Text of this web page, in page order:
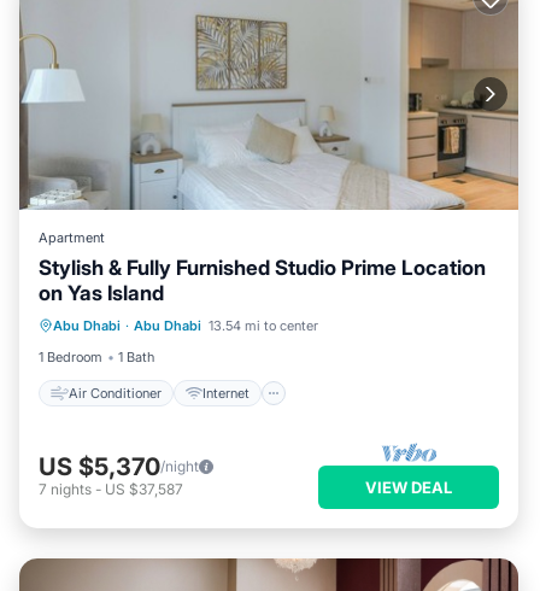
Apartment
Stylish & Fully Furnished Studio Prime Location
on Yas Island
Abu Dhabi · Abu Dhabi 13.54 mi to center
1 Bedroom
1 Bath
Air Conditioner Internet
Air Conditioner
Child Friendly
Laundry
US $5,370/night
7 nights - US $37,587 VIEW DEAL